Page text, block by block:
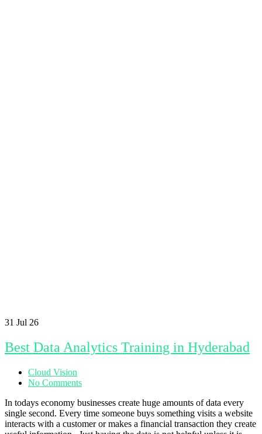
31 Jul 26
Best Data Analytics Training in Hyderabad
Cloud Vision
No Comments
In todays economy businesses create huge amounts of data every
single second. Every time someone buys something visits a website
interacts with a customer or makes a financial transaction they create